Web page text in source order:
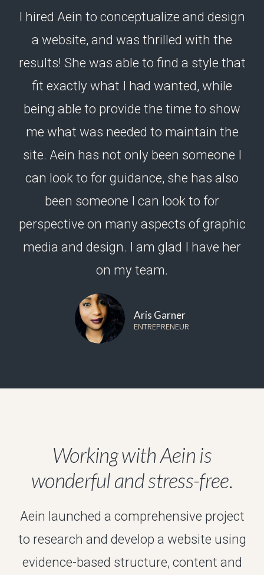
I hired Aein to conceptualize and design
a website, and was thrilled with the
results! She was able to find a style that
fit exactly what I had wanted, while
being able to provide the time to show
me what was needed to maintain the
site. Aein has not only been someone I
can look to for guidance, she has also
been someone I can look to for
perspective on many aspects of graphic
media and design. I am glad I have her
on my team.
Aris Garner
ENTREPRENEUR
Working with Aein is
wonderful and stress-free.
Aein launched a comprehensive project
to research and develop a website using
evidence-based structure, content and